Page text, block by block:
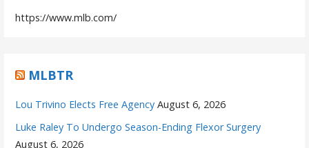
https://www.mlb.com/
MLBTR
Lou Trivino Elects Free Agency August 6, 2026
Luke Raley To Undergo Season-Ending Flexor Surgery
August 6, 2026